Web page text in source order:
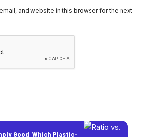
and website in this browser for the next
Good: Which Plastic-